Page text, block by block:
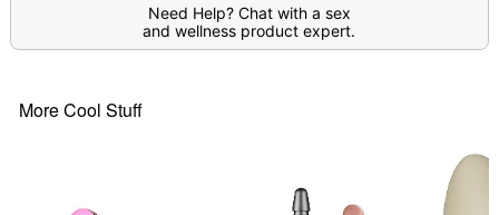
Item# 07558448
Need Help? Chat with a sex
and wellness product expert.
More Cool Stuff